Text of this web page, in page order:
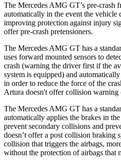
The Mercedes AMG GT’s pre-crash
automatically in the event the vehicle
improving protection against injury
offer pre-crash pretensioners.
The Mercedes AMG GT has a
uses forward mounted sensors to
crash (warning the driver first if the
system is equipped) and
in order to reduce the force of the
Artura doesn't offer collision warning
The Mercedes AMG GT has a
automatically applies the brakes in
prevent secondary collisions and
doesn’t offer a post collision braking
collision that triggers the airbags,
without the protection of airbags that